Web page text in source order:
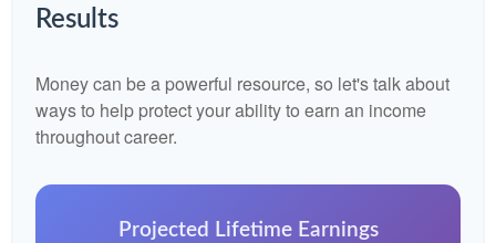
Results
Money can be a powerful resource, so let's talk about
ways to help protect your ability to earn an income
throughout career.
Projected Lifetime Earnings